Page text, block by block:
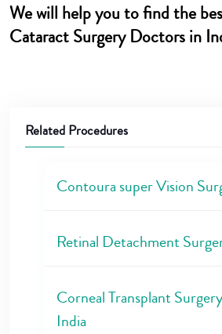
We will help you to find the
Cataract Surgery Doctors in
Related Procedures
Contoura super Vision
Retinal Detachment
Corneal Transplant
India